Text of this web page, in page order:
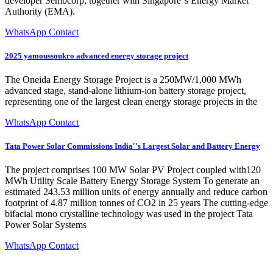
Authority (EMA).
WhatsApp Contact
2025 yamoussoukro advanced energy storage project
The Oneida Energy Storage Project is a 250MW/1,000 MWh
advanced stage, stand-alone lithium-ion battery storage project,
representing one of the largest clean energy storage projects in the
WhatsApp Contact
Tata Power Solar Commissions India''s Largest Solar and Battery Energy
The project comprises 100 MW Solar PV Project coupled with120
MWh Utility Scale Battery Energy Storage System To generate an
estimated 243.53 million units of energy annually and reduce carbon
footprint of 4.87 million tonnes of CO2 in 25 years The cutting-edge
bifacial mono crystalline technology was used in the project Tata
Power Solar Systems
WhatsApp Contact